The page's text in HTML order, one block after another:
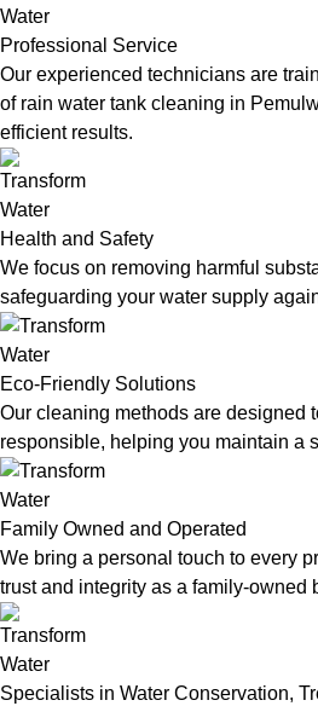
Professional Service
Our experienced technicians are
of rain water tank cleaning in
efficient results.
Health and Safety
We focus on removing harmful
safeguarding your water supply
Eco-Friendly Solutions
Our cleaning methods are designed
responsible, helping you maintain a
Family Owned and Operated
We bring a personal touch to every
trust and integrity as a family-owned
Specialists in Water Conservation,